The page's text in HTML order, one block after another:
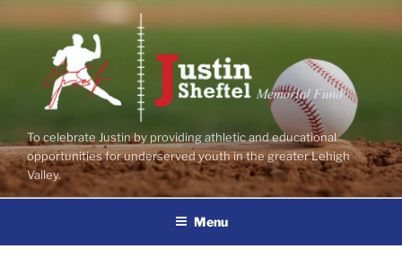
to
To celebrate Justin by providing athletic and educational
opportunities for underserved youth in the greater Lehigh
Valley.
Menu